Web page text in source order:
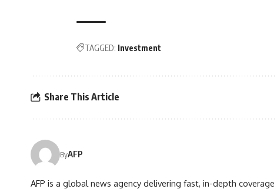
TAGGED: Investment
Share This Article
ByAFP
AFP is a global news agency delivering fast, in-depth